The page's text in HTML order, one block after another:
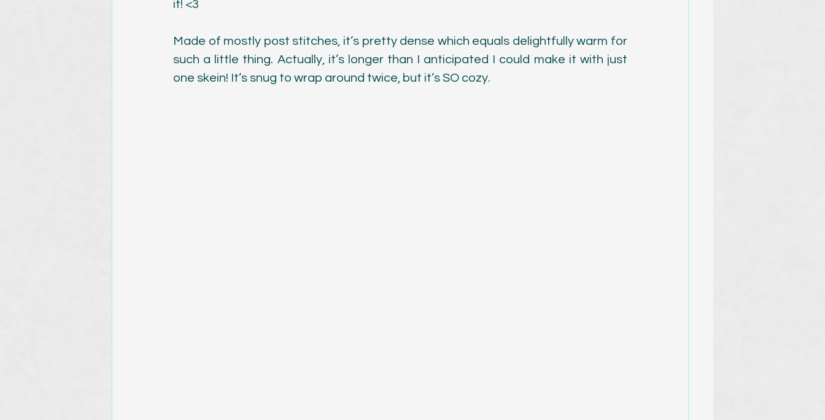
it! <3
Made of mostly post stitches, it’s pretty dense which equals delightfully warm for
such a little thing. Actually, it’s longer than I anticipated I could make it with just
one skein! It’s snug to wrap around twice, but it’s SO cozy.